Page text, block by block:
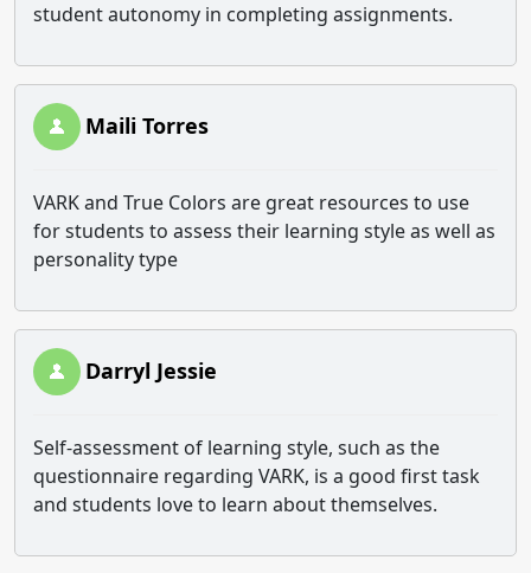
student autonomy in completing assignments.
Maili Torres
VARK and True Colors are great resources to use
for students to assess their learning style as well as
personality type
Darryl Jessie
Self-assessment of learning style, such as the
questionnaire regarding VARK, is a good first task
and students love to learn about themselves.